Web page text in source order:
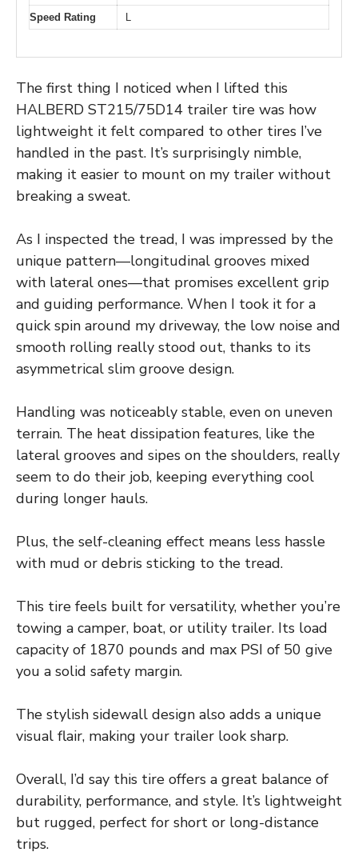
Speed Rating
L
The first thing I noticed when I lifted this
HALBERD ST215/75D14 trailer tire was how
lightweight it felt compared to other tires I’ve
handled in the past. It’s surprisingly nimble,
making it easier to mount on my trailer without
breaking a sweat.
As I inspected the tread, I was impressed by the
unique pattern—longitudinal grooves mixed
with lateral ones—that promises excellent grip
and guiding performance. When I took it for a
quick spin around my driveway, the low noise and
smooth rolling really stood out, thanks to its
asymmetrical slim groove design.
Handling was noticeably stable, even on uneven
terrain. The heat dissipation features, like the
lateral grooves and sipes on the shoulders, really
seem to do their job, keeping everything cool
during longer hauls.
Plus, the self-cleaning effect means less hassle
with mud or debris sticking to the tread.
This tire feels built for versatility, whether you’re
towing a camper, boat, or utility trailer. Its load
capacity of 1870 pounds and max PSI of 50 give
you a solid safety margin.
The stylish sidewall design also adds a unique
visual flair, making your trailer look sharp.
Overall, I’d say this tire offers a great balance of
durability, performance, and style. It’s lightweight
but rugged, perfect for short or long-distance
trips.